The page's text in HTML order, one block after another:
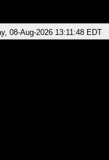
08-Aug-2026 13:11:48 EDT